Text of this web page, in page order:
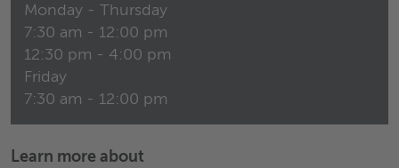
Monday - Thursday
7:30 am - 12:00 pm
12:30 pm - 4:00 pm
Friday
7:30 am - 12:00 pm
Learn more about